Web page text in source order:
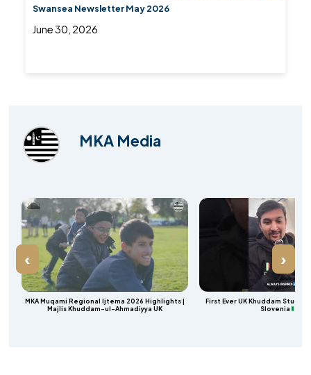
Swansea Newsletter May 2026
June 30, 2026
MKA Media
MKA Muqami Regional Ijtema 2026 Highlights |
Majlis Khuddam-ul-Ahmadiyya UK
First Ever UK Khuddam
Slovenia
‹ ›